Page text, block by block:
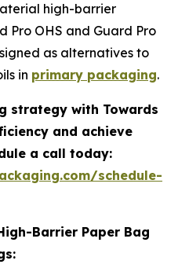
high-barrier
Pro OHS and Guard Pro
as alternatives to
in primary packaging.
strategy with Towards
and achieve
a call today:
schedule-
Barrier Paper Bag